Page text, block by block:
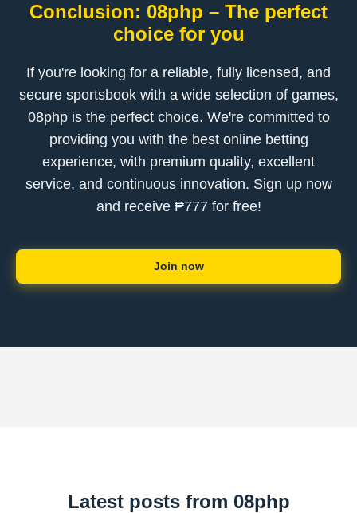
Conclusion: 08php – The perfect
choice for you
If you're looking for a reliable, fully licensed, and
secure sportsbook with a wide selection of games,
08php is the perfect choice. We're committed to
providing you with the best online betting
experience, with premium quality, excellent
service, and continuous innovation. Sign up now
and receive ₱777 for free!
Join now
Latest posts from 08php